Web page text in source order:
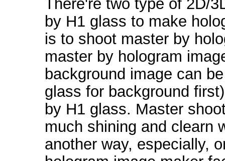
There're two type of 2D/
by H1 glass to make
is to shoot master by
master by hologram
background image can
glass for background
by H1 glass. Master
much shining and clearn
another way, especially,